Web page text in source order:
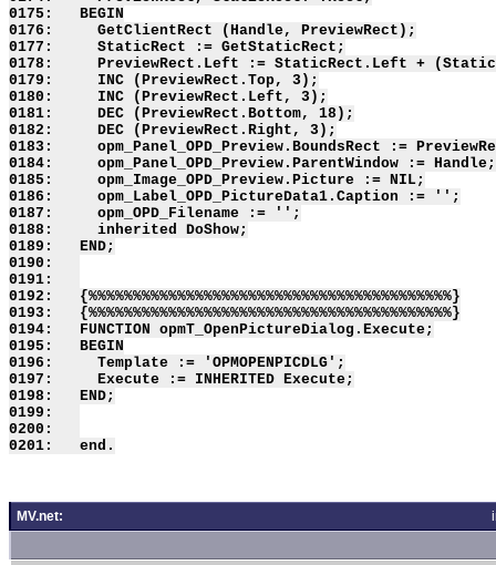
0175:   BEGIN
0176:     GetClientRect (Handle, PreviewRect);
0177:     StaticRect := GetStaticRect;
0178:     PreviewRect.Left := StaticRect.Left +
0179:     INC (PreviewRect.Top, 3);
0180:     INC (PreviewRect.Left, 3);
0181:     DEC (PreviewRect.Bottom, 18);
0182:     DEC (PreviewRect.Right, 3);
0183:     opm_Panel_OPD_Preview.BoundsRect :=
0184:     opm_Panel_OPD_Preview.ParentWindow := Handle;
0185:     opm_Image_OPD_Preview.Picture := NIL;
0186:     opm_Label_OPD_PictureData1.Caption := '';
0187:     opm_OPD_Filename := '';
0188:     inherited DoShow;
0189:   END;
0190:
0191:
0192:   {%%%%%%%%%%%%%%%%%%%%%%%%%%%%%%%%%%%%%%%%%}
0193:   {%%%%%%%%%%%%%%%%%%%%%%%%%%%%%%%%%%%%%%%%%}
0194:   FUNCTION opmT_OpenPictureDialog.Execute;
0195:   BEGIN
0196:     Template := 'OPMOPENPICDLG';
0197:     Execute := INHERITED Execute;
0198:   END;
0199:
0200:
MV.net: